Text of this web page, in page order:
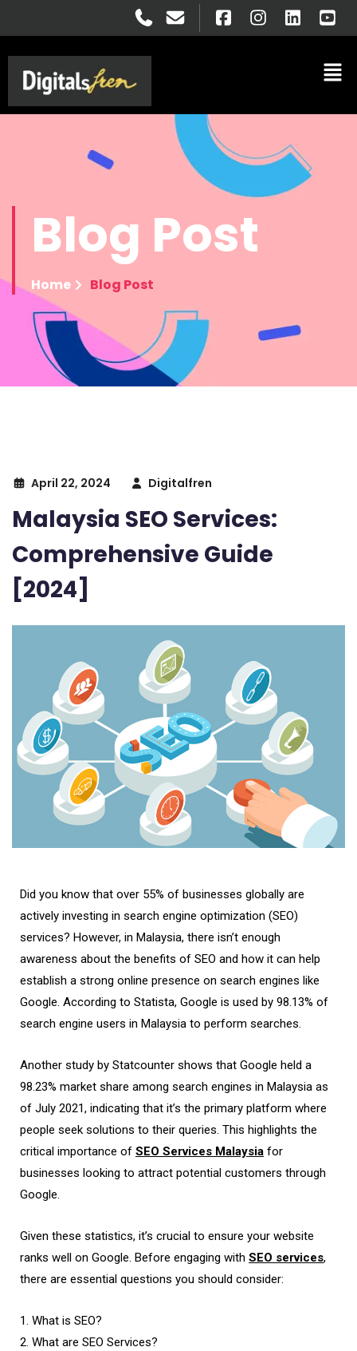
Blog Post
Home Blog Post
April 22, 2024 Digitalfren
Malaysia SEO Services:
Comprehensive Guide
[2024]
Did you know that over 55% of businesses globally are
actively investing in search engine optimization (SEO)
services? However, in Malaysia, there isn’t enough
awareness about the benefits of SEO and how it can help
establish a strong online presence on search engines like
Google. According to Statista, Google is used by 98.13% of
search engine users in Malaysia to perform searches.
Another study by Statcounter shows that Google held a
98.23% market share among search engines in Malaysia as
of July 2021, indicating that it’s the primary platform where
people seek solutions to their queries. This highlights the
critical importance of SEO Services Malaysia for
businesses looking to attract potential customers through
Google.
Given these statistics, it’s crucial to ensure your website
ranks well on Google. Before engaging with SEO services,
there are essential questions you should consider:
1. What is SEO?
2. What are SEO Services?